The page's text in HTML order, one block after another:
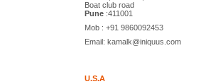
Boat club road
Pune :411001
Mob : +91 9860092453
Email: kamalk@iniquus.com
U.S.A